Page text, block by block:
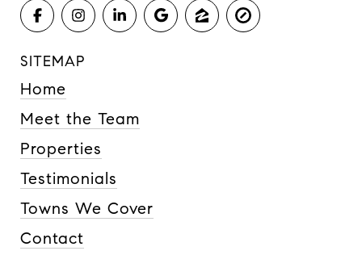
SITEMAP
Home
Meet the Team
Properties
Testimonials
Towns We Cover
Contact